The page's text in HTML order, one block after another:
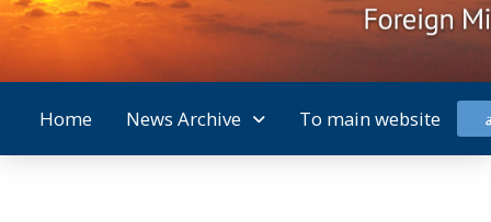
Home News Archive To main website